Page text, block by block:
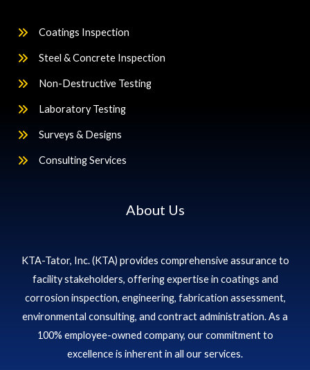
Coatings Inspection
Steel & Concrete Inspection
Non-Destructive Testing
Laboratory Testing
Surveys & Designs
Consulting Services
About Us
KTA-Tator, Inc. (KTA) provides comprehensive assurance to
facility stakeholders, offering expertise in coatings and
corrosion inspection, engineering, fabrication assessment,
environmental consulting, and contract administration. As a
100% employee-owned company, our commitment to
excellence is inherent in all our services.